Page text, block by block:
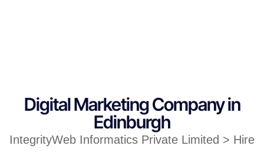
Digital Marketing Company in
Edinburgh
IntegrityWeb Informatics Private Limited > Hire